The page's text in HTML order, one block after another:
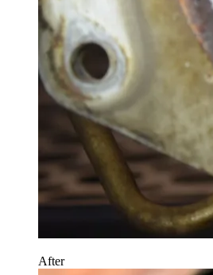
After